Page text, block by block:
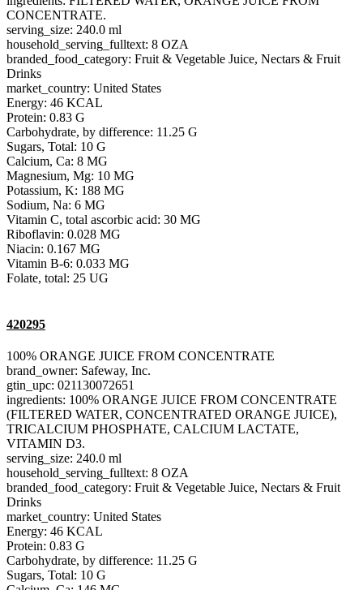
CONCENTRATE.
serving_size: 240.0 ml
household_serving_fulltext: 8 OZA
branded_food_category: Fruit & Vegetable Juice, Nectars & Fruit
Drinks
market_country: United States
Energy: 46 KCAL
Protein: 0.83 G
Carbohydrate, by difference: 11.25 G
Sugars, Total: 10 G
Calcium, Ca: 8 MG
Magnesium, Mg: 10 MG
Potassium, K: 188 MG
Sodium, Na: 6 MG
Vitamin C, total ascorbic acid: 30 MG
Riboflavin: 0.028 MG
Niacin: 0.167 MG
Vitamin B-6: 0.033 MG
Folate, total: 25 UG
420295
100% ORANGE JUICE FROM CONCENTRATE
brand_owner: Safeway, Inc.
gtin_upc: 021130072651
ingredients: 100% ORANGE JUICE FROM CONCENTRATE
(FILTERED WATER, CONCENTRATED ORANGE JUICE),
TRICALCIUM PHOSPHATE, CALCIUM LACTATE,
VITAMIN D3.
serving_size: 240.0 ml
household_serving_fulltext: 8 OZA
branded_food_category: Fruit & Vegetable Juice, Nectars & Fruit
Drinks
market_country: United States
Energy: 46 KCAL
Protein: 0.83 G
Carbohydrate, by difference: 11.25 G
Sugars, Total: 10 G